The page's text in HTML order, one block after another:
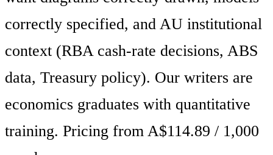
correctly specified, and AU institutional
context (RBA cash-rate decisions, ABS
data, Treasury policy). Our writers are
economics graduates with quantitative
training. Pricing from A$114.89 / 1,000